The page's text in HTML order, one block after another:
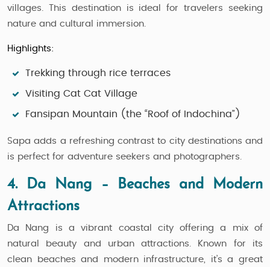
villages. This destination is ideal for travelers seeking
nature and cultural immersion.
Highlights:
Trekking through rice terraces
Visiting Cat Cat Village
Fansipan Mountain (the “Roof of Indochina”)
Sapa adds a refreshing contrast to city destinations and
is perfect for adventure seekers and photographers.
4. Da Nang – Beaches and Modern
Attractions
Da Nang is a vibrant coastal city offering a mix of
natural beauty and urban attractions. Known for its
clean beaches and modern infrastructure, it’s a great